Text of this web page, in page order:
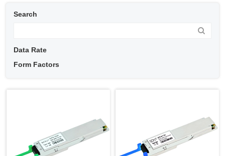
Search
Data Rate
Form Factors